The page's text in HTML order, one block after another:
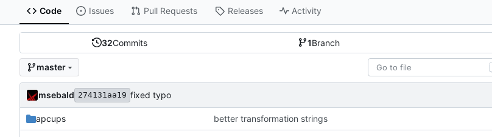
Code Issues Pull Requests Releases Activity
32Commits 1Branch
master
msebald 274131aa19 fixed typo
apcups better transformation strings